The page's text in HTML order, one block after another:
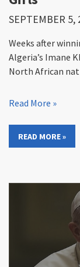
SEPTEMBER 5,
Weeks after
Algeria’s Imane
North African
Read More »
READ MORE »